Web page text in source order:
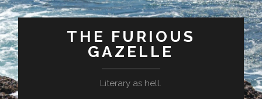
THE FURIOUS
GAZELLE
Literary as hell.